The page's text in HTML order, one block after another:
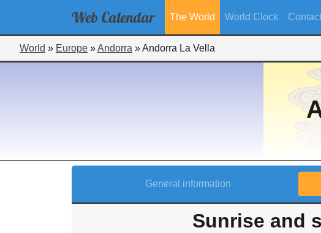
Web Calendar The World World Clock Contact
World » Europe »Andorra »Andorra La Vella
General information
Sunrise and